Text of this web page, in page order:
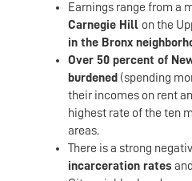
Earnings range from a
Carnegie Hill on the
in the Bronx
Over 50 percent of
burdened (spending
their incomes on rent
highest rate of the ten
areas.
There is a strong
incarceration rates